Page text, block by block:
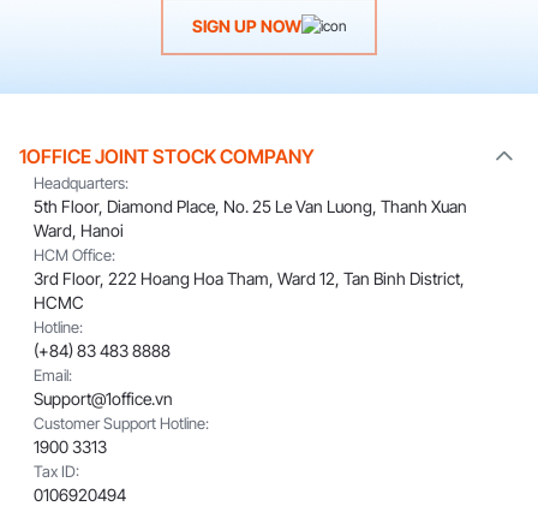
SIGN UP NOW
1OFFICE JOINT STOCK COMPANY
Headquarters:
5th Floor, Diamond Place, No. 25 Le Van Luong, Thanh Xuan
Ward, Hanoi
HCM Office:
3rd Floor, 222 Hoang Hoa Tham, Ward 12, Tan Binh District,
HCMC
Hotline:
(+84) 83 483 8888
Email:
Support@1office.vn
Customer Support Hotline:
1900 3313
Tax ID:
0106920494